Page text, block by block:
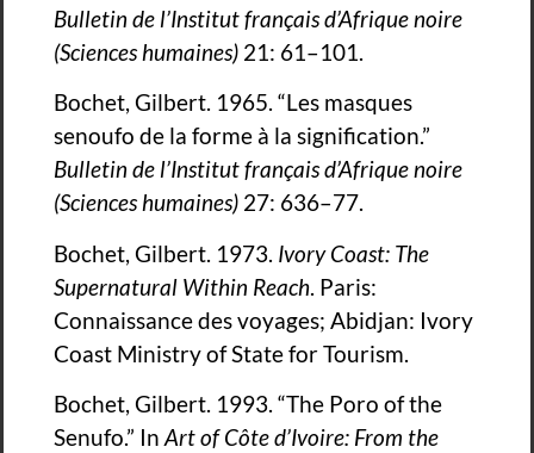
Bulletin de l’Institut français d’Afrique noire
(Sciences humaines) 21: 61–101.
Bochet, Gilbert. 1965. “Les masques
senoufo de la forme à la signification.”
Bulletin de l’Institut français d’Afrique noire
(Sciences humaines) 27: 636–77.
Bochet, Gilbert. 1973. Ivory Coast: The
Supernatural Within Reach. Paris:
Connaissance des voyages; Abidjan: Ivory
Coast Ministry of State for Tourism.
Bochet, Gilbert. 1993. “The Poro of the
Senufo.” In Art of Côte d’Ivoire: From the